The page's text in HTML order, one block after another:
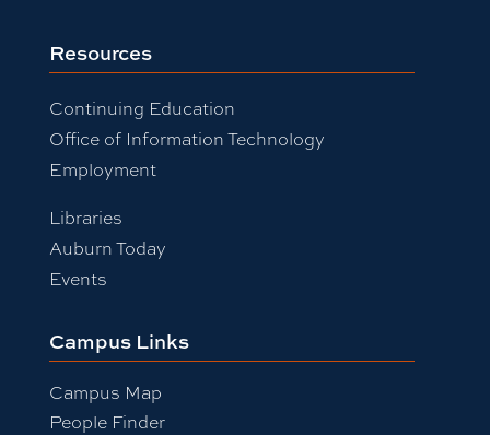
Resources
Continuing Education
Office of Information Technology
Employment
Libraries
Auburn Today
Events
Campus Links
Campus Map
People Finder